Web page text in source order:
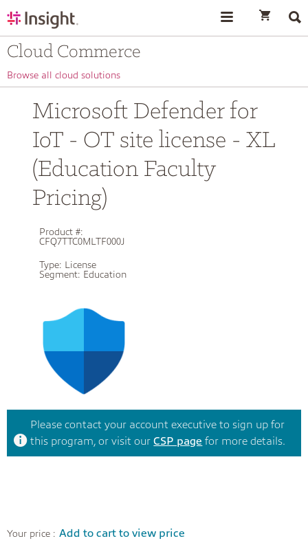
Cloud Commerce
Browse all cloud solutions
Microsoft Defender for
IoT - OT site license - XL
(Education Faculty
Pricing)
Product #:
CFQ7TTC0MLTF000J
Type: License
Segment: Education
Please contact your account executive to sign up for
this program, or visit ourCSP page for more details.
Your price : Add to cart to view price